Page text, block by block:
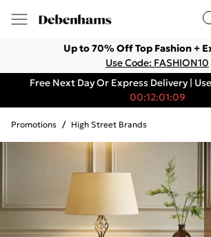
Up to 70% Off Top Fashion +
Use Code: FASHION10
Free Next Day Or Express Delivery |
00:12:01:09
Promotions / High Street Brands